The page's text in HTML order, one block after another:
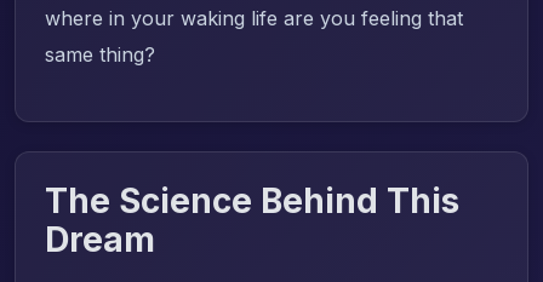
where in your waking life are you feeling that
same thing?
The Science Behind This
Dream